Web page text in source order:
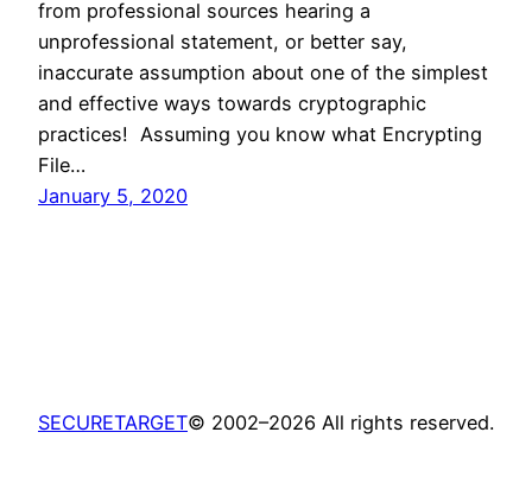
from professional sources hearing a
unprofessional statement, or better say,
inaccurate assumption about one of the simplest
and effective ways towards cryptographic
practices! Assuming you know what Encrypting
File…
January 5, 2020
SECURETARGET© 2002–2026 All rights reserved.